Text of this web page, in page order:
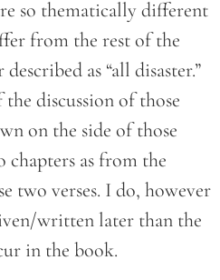
so thematically different
from the rest of the
as “all disaster.”
the discussion of those
on the side of those
chapters as from the
two verses. I do, however
written later than the
in the book.